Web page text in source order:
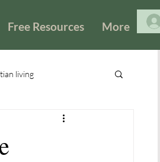
Free Resources More
living